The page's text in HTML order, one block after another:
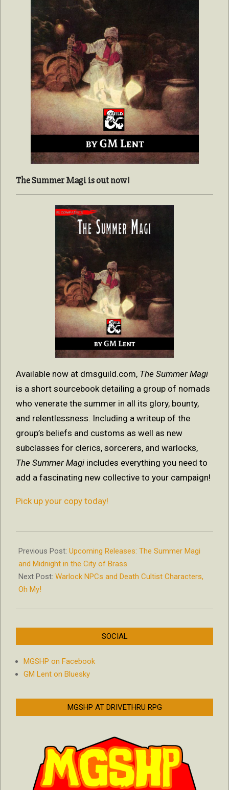
The Summer Magi is out now!
Available now at dmsguild.com, The Summer Magi
is a short sourcebook detailing a group of nomads
who venerate the summer in all its glory, bounty,
and relentlessness. Including a writeup of the
group’s beliefs and customs as well as new
subclasses for clerics, sorcerers, and warlocks,
The Summer Magi includes everything you need to
add a fascinating new collective to your campaign!
Pick up your copy today!
09-
18
Previous Post: Upcoming Releases: The Summer Magi
and Midnight in the City of Brass
Next Post: Warlock NPCs and Death Cultist Characters,
Oh My!
SOCIAL
MGSHP on Facebook
GM Lent on Bluesky
MGSHP AT DRIVETHRU RPG